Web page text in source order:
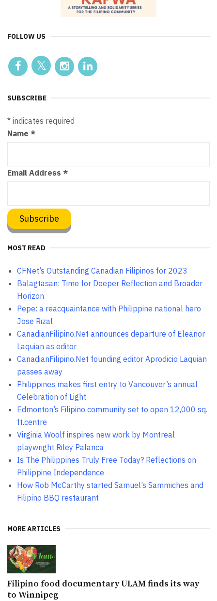
FOLLOW US
SUBSCRIBE
* indicates required
Name *
Email Address *
MOST READ
CFNet’s Outstanding Canadian Filipinos for 2023
Balagtasan: Time for Deeper Reflection and Broader
Horizon
Pepe: a reacquaintance with Philippine national hero
Jose Rizal
CanadianFilipino.Net announces departure of Eleanor
Laquian as editor
CanadianFilipino.Net founding editor Aprodicio Laquian
passes away
Philippines makes first entry to Vancouver’s annual
Celebration of Light
Edmonton’s Filipino community set to open 12,000 sq.
ft.centre
Virginia Woolf inspires new work by Montreal
playwright Riley Palanca
Is The Philippines Truly Free Today? Reflections on
Philippine Independence
How Rob McCarthy started Samuel’s Sammiches and
Filipino BBQ restaurant
MORE ARTICLES
Filipino food documentary ULAM finds its way
to Winnipeg